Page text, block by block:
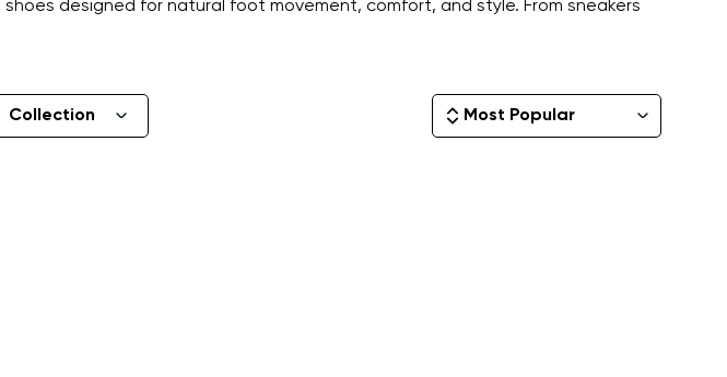
designed for natural foot movement, comfort, and style. From sneakers
Collection Most Popular